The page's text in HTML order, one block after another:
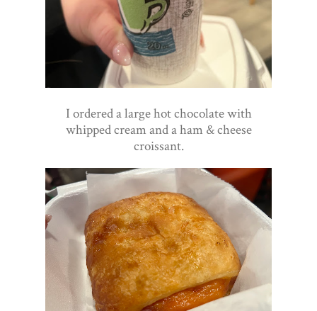
I ordered a large hot chocolate with
whipped cream and a ham & cheese
croissant.